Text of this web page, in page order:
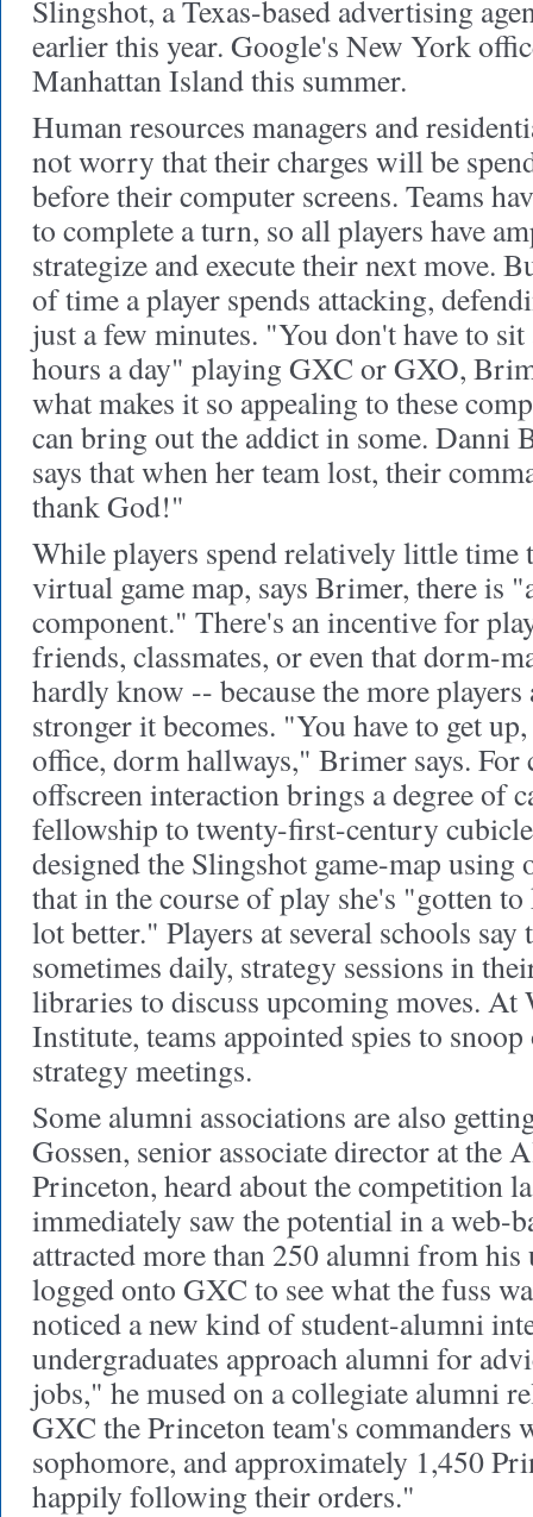
Slingshot, a Texas-based advertising
earlier this year. Google's New York
Manhattan Island this summer.
Human resources managers and
not worry that their charges will be
before their computer screens. Teams
to complete a turn, so all players have
strategize and execute their next move.
of time a player spends attacking,
just a few minutes. "You don't have to
hours a day" playing GXC or GXO,
what makes it so appealing to these
can bring out the addict in some. Danni
says that when her team lost, their
thank God!"
While players spend relatively little time
virtual game map, says Brimer, there is
component." There's an incentive for
friends, classmates, or even that dorm-
hardly know -- because the more
stronger it becomes. "You have to get
office, dorm hallways," Brimer says. For
offscreen interaction brings a degree of
fellowship to twenty-first-century
designed the Slingshot game-map using
that in the course of play she's "gotten
lot better." Players at several schools
sometimes daily, strategy sessions in
libraries to discuss upcoming moves. At
Institute, teams appointed spies to
strategy meetings.
Some alumni associations are also
Gossen, senior associate director at the
Princeton, heard about the competition
immediately saw the potential in a web-
attracted more than 250 alumni from
logged onto GXC to see what the fuss
noticed a new kind of student-alumni
undergraduates approach alumni for
jobs," he mused on a collegiate alumni
GXC the Princeton team's commanders
sophomore, and approximately 1,450
happily following their orders."